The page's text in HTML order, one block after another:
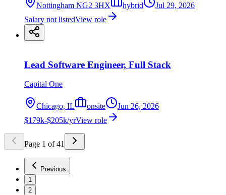
Nottingham NG2 3HX hybrid
Jul 29, 2026
Salary not listedView role
Lead Software Engineer, Full Stack
Capital One
Chicago, IL onsite
Jun 26, 2026
$179k-$205k/yrView role
Page 1 of 41
Previous
1
2